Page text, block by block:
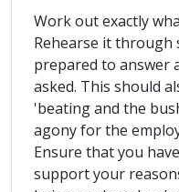
Work out exactly
Rehearse it through
prepared to answer
asked. This should
'beating and the
agony for the
Ensure that you
support your